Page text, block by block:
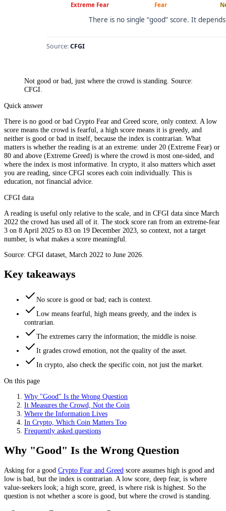
Not good or bad, just where the crowd is standing. Source:
CFGI.
Quick answer
There is no good or bad Crypto Fear and Greed score, only context. A low
score means the crowd is fearful, a high score means it is greedy, and
neither is good or bad in itself, because the index is contrarian. What
matters is whether the reading is at an extreme: under 20 (Extreme Fear) or
80 and above (Extreme Greed) is where the crowd is most one-sided, and
where the index is most informative. In crypto, it also matters which asset
you are reading, since CFGI scores each coin individually. This is
education, not financial advice.
CFGI data
A reading is useful only relative to the scale, and in CFGI data since March
2022 the crowd has used all of it. The stock score ran from an extreme-fear
3 on 8 April 2025 to 83 on 19 December 2023, so context, not a target
number, is what makes a score meaningful.
Source: CFGI dataset, March 2022 to June 2026.
Key takeaways
No score is good or bad; each is context.
Low means fearful, high means greedy, and the index is
contrarian.
The extremes carry the information; the middle is noise.
It grades crowd emotion, not the quality of the asset.
In crypto, also check the specific coin, not just the market.
On this page
Why "Good" Is the Wrong Question
It Measures the Crowd, Not the Coin
Where the Information Lives
In Crypto, Which Coin Matters Too
Frequently asked questions
Why "Good" Is the Wrong Question
Asking for a good Crypto Fear and Greed score assumes high is good and
low is bad, but the index is contrarian. A low score, deep fear, is where
value-seekers look; a high score, greed, is where risk is highest. So the
question is not whether a score is good, but where the crowd is standing.